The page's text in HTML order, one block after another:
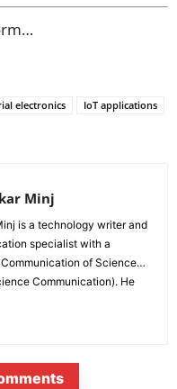
electronics
IoT applications
Minj
is a technology writer and
specialist with a
Communication of Science
Communication). He